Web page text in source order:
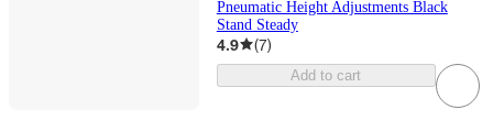
Pneumatic Height Adjustments Black
Stand Steady
4.9 (7)
Add to cart